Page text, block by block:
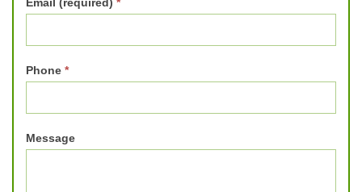
Email (required) *
Phone *
Message